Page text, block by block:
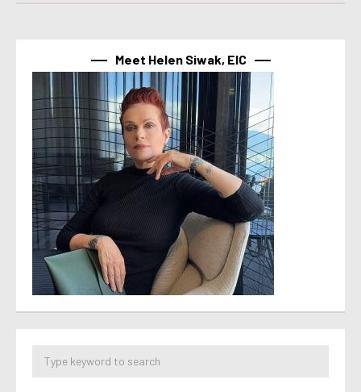
Meet Helen Siwak, EIC